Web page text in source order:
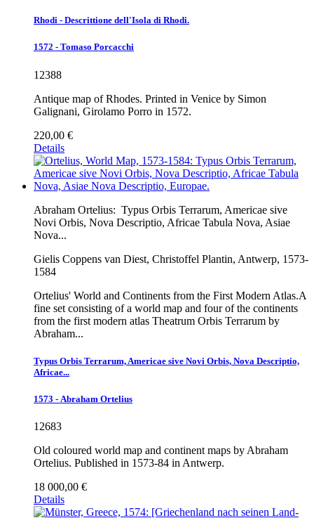
Rhodi - Descrittione dell'Isola di Rhodi.
1572 - Tomaso Porcacchi
12388
Antique map of Rhodes. Printed in Venice by Simon
Galignani, Girolamo Porro in 1572.
220,00 €
Details
Abraham Ortelius: Typus Orbis Terrarum, Americae sive
Novi Orbis, Nova Descriptio, Africae Tabula Nova, Asiae
Nova...
Gielis Coppens van Diest, Christoffel Plantin, Antwerp, 1573-
1584
Ortelius' World and Continents from the First Modern Atlas.A
fine set consisting of a world map and four of the continents
from the first modern atlas Theatrum Orbis Terrarum by
Abraham...
Typus Orbis Terrarum, Americae sive Novi Orbis, Nova Descriptio,
Africae...
1573 - Abraham Ortelius
12683
Old coloured world map and continent maps by Abraham
Ortelius. Published in 1573-84 in Antwerp.
18 000,00 €
Details